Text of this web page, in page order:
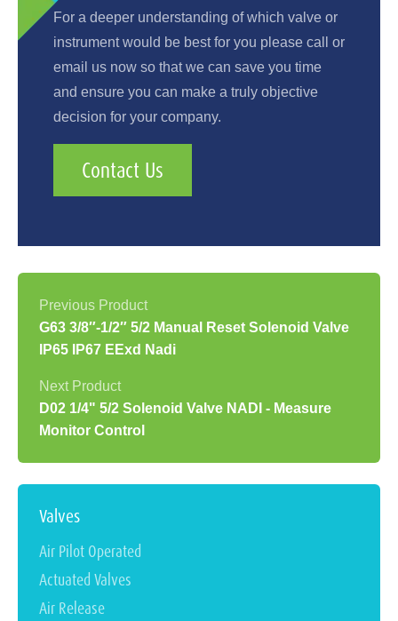
For a deeper understanding of which valve or
instrument would be best for you please call or
email us now so that we can save you time
and ensure you can make a truly objective
decision for your company.
Contact Us
G63 3/8″-1/2″ 5/2 Manual Reset Solenoid Valve
IP65 IP67 EExd Nadi
D02 1/4" 5/2 Solenoid Valve NADI - Measure
Monitor Control
Valves
Air Pilot Operated
Actuated Valves
Air Release